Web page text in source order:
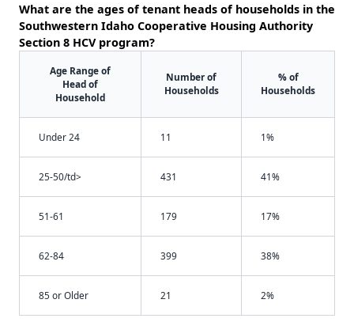
What are the ages of tenant heads of households in the
Southwestern Idaho Cooperative Housing Authority
Section 8 HCV program?
Age Range of
Head of
Household
Number of
Households
% of
Households
Under 24 11 1%
25-50/td> 431 41%
51-61 179 17%
62-84 399 38%
85 or Older 21 2%